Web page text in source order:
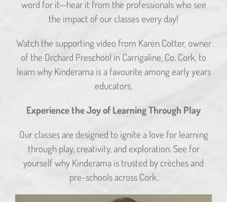
word for it—hear it from the professionals who see
the impact of our classes every day!
Watch the supporting video from Karen Cotter, owner
of the Orchard Preschool in Carrigaline, Co. Cork, to
learn why Kinderama is a favourite among early years
educators.
Experience the Joy of Learning Through Play
Our classes are designed to ignite a love for learning
through play, creativity, and exploration. See for
yourself why Kinderama is trusted by crèches and
pre-schools across Cork.